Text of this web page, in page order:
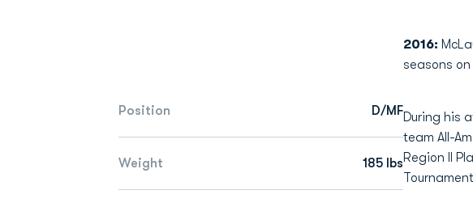
Position D/MF
Weight 185 lbs
2016:
seasons
During his
team All-
Region II